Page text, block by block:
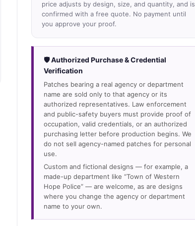
price adjusts by design, size, and quantity, and is
confirmed with a free quote. No payment until
you approve your proof.
🛡 Authorized Purchase & Credential
Verification
Patches bearing a real agency or department
name are sold only to that agency or its
authorized representatives. Law enforcement
and public-safety buyers must provide proof of
occupation, valid credentials, or an authorized
purchasing letter before production begins. We
do not sell agency-named patches for personal
use.
Custom and fictional designs — for example, a
made-up department like “Town of Western
Hope Police” — are welcome, as are designs
where you change the agency or department
name to your own.